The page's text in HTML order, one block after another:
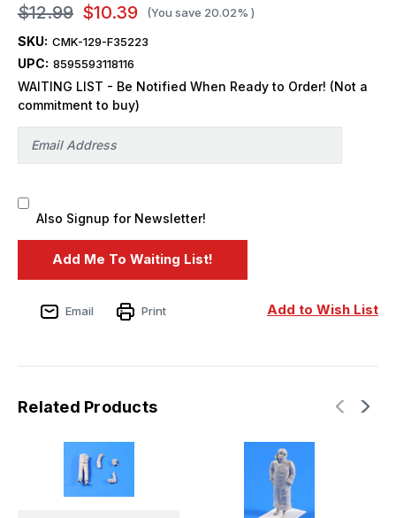
$12.99 $10.39 (You save 20.02% )
SKU: CMK-129-F35223
UPC: 8595593118116
WAITING LIST - Be Notified When Ready to Order! (Not a
commitment to buy)
Also Signup for Newsletter!
Add to Wish List
Email Print
Related Products